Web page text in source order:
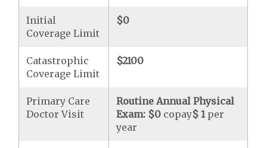
Initial
Coverage Limit
$0
Catastrophic
Coverage Limit
$2100
Primary Care
Doctor Visit
Routine Annual Physical
Exam: $0 copay$ 1per
year